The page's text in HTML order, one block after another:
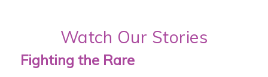
Watch Our Stories
Fighting the Rare